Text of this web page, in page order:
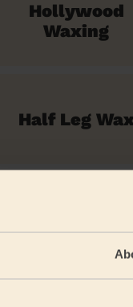
Hollywood
Waxing
Half Leg